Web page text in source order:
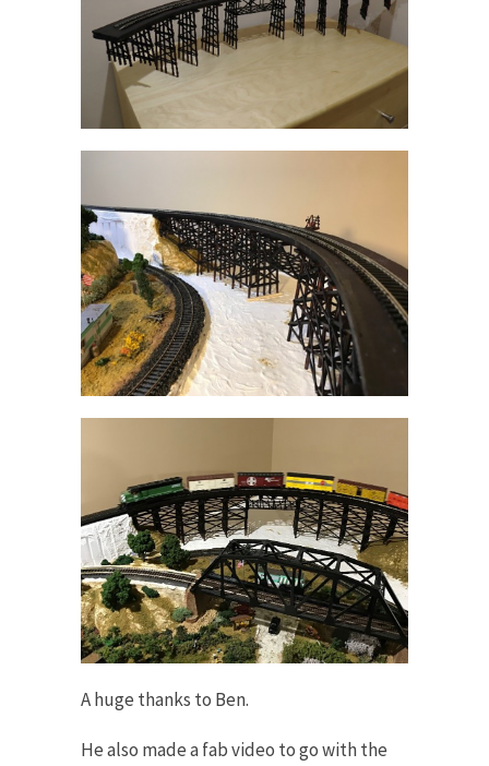
A huge thanks to Ben.
He also made a fab video to go with the